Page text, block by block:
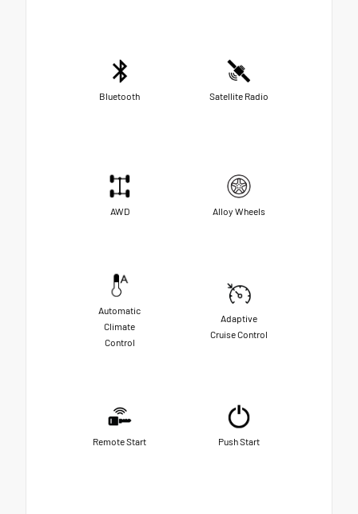
Bluetooth Satellite Radio
AWD Alloy Wheels
Automatic
Climate
Control
Adaptive
Cruise Control
Remote Start Push Start